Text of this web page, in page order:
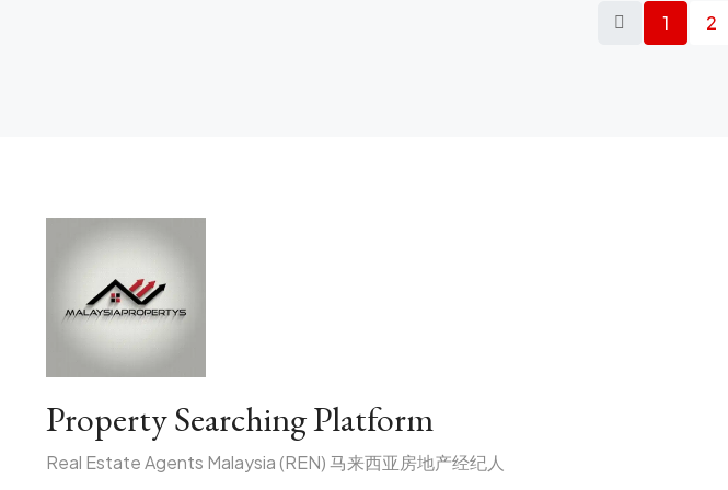
1 2
Property Searching Platform
Real Estate Agents Malaysia (REN) 马来西亚房地产经纪人